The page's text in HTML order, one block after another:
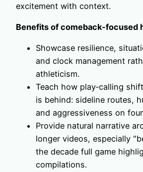
excitement with context.
Benefits of comeback‑focused
Showcase resilience,
and clock management
athleticism.
Teach how play‑calling
is behind: sideline routes,
and aggressiveness on
Provide natural narrative
longer videos, especially
the decade full game
compilations.